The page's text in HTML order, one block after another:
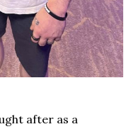
after as a